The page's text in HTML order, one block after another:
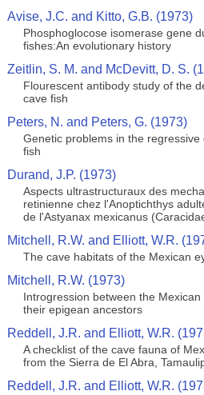
Avise, J.C. and Kitto, G.B. (1973)
Phosphoglocose isomerase gene
fishes:An evolutionary history
Zeitlin, S. M. and McDevitt, D. S.
Flourescent antibody study of the
cave fish
Peters, N. and Peters, G. (1973)
Genetic problems in the
fish
Durand, J.P. (1973)
Aspects ultrastructuraux des
retinienne chez l'Anoptichthys
de l'Astyanax mexicanus
Mitchell, R.W. and Elliott, W.R.
The cave habitats of the Mexican
Mitchell, R.W. (1973)
Introgression between the
their epigean ancestors
Reddell, J.R. and Elliott, W.R.
A checklist of the cave fauna of
from the Sierra de El Abra,
Reddell, J.R. and Elliott, W.R.